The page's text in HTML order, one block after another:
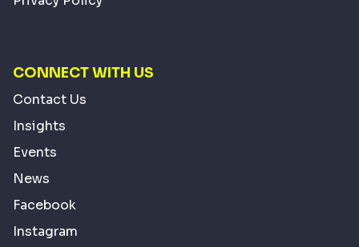
CONNECT WITH US
Contact Us
Insights
Events
News
Facebook
Instagram